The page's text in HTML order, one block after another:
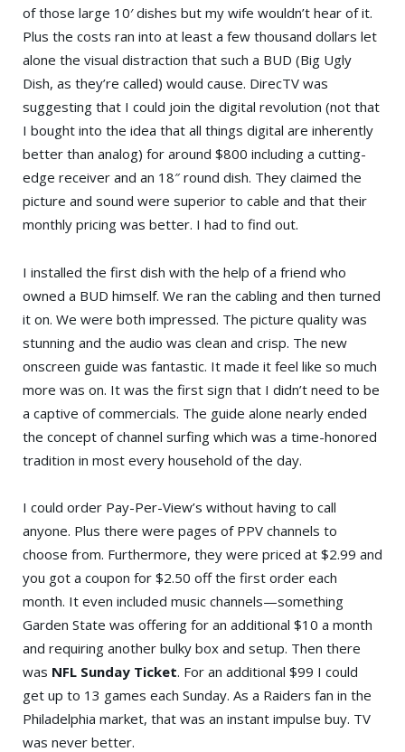
of those large 10′ dishes but my wife wouldn’t hear of it.
Plus the costs ran into at least a few thousand dollars let
alone the visual distraction that such a BUD (Big Ugly
Dish, as they’re called) would cause. DirecTV was
suggesting that I could join the digital revolution (not that
I bought into the idea that all things digital are inherently
better than analog) for around $800 including a cutting-
edge receiver and an 18″ round dish. They claimed the
picture and sound were superior to cable and that their
monthly pricing was better. I had to find out.
I installed the first dish with the help of a friend who
owned a BUD himself. We ran the cabling and then turned
it on. We were both impressed. The picture quality was
stunning and the audio was clean and crisp. The new
onscreen guide was fantastic. It made it feel like so much
more was on. It was the first sign that I didn’t need to be
a captive of commercials. The guide alone nearly ended
the concept of channel surfing which was a time-honored
tradition in most every household of the day.
I could order Pay-Per-View’s without having to call
anyone. Plus there were pages of PPV channels to
choose from. Furthermore, they were priced at $2.99 and
you got a coupon for $2.50 off the first order each
month. It even included music channels—something
Garden State was offering for an additional $10 a month
and requiring another bulky box and setup. Then there
was NFL Sunday Ticket. For an additional $99 I could
get up to 13 games each Sunday. As a Raiders fan in the
Philadelphia market, that was an instant impulse buy. TV
was never better.